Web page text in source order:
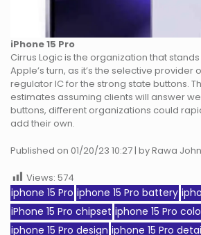
iPhone 15 Pro
Cirrus Logic is the organization that
Apple’s turn, as it’s the selective provider
regulator IC for the strong state buttons.
estimates assuming clients will answer
buttons, different organizations could
add their own.
Published on 01/20/23 10:27 | by Rawa John
Views: 574
iphone 15 Pro iphone 15 Pro battery
iPhone 15 Pro chipset iphone 15 Pro
iphone 15 Pro design iphone 15 Pro